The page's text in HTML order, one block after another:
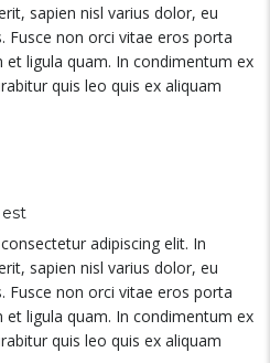
sapien nisl varius dolor, eu
Fusce non orci vitae eros porta
ligula quam. In condimentum ex
quis leo quis ex aliquam
adipiscing elit. In
sapien nisl varius dolor, eu
Fusce non orci vitae eros porta
ligula quam. In condimentum ex
quis leo quis ex aliquam